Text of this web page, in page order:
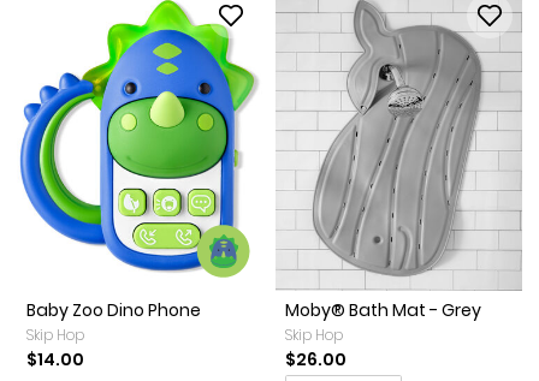
Baby Zoo Dino Phone
Skip Hop
$14.00
Moby® Bath Mat - Grey
Skip Hop
$26.00